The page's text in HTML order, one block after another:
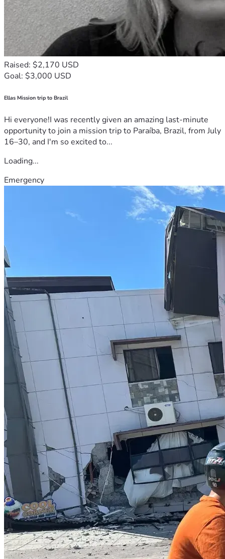
Raised: $2,170 USD
Goal: $3,000 USD
Ellas Mission trip to Brazil
Hi everyone!I was recently given an amazing last-minute
opportunity to join a mission trip to Paraíba, Brazil, from July
16–30, and I'm so excited to...
Loading...
Emergency